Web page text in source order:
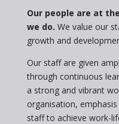
Our people are at
we do. We value our
growth and
Our staff are given
through continuous
a strong and vibrant
organisation,
staff to achieve work-